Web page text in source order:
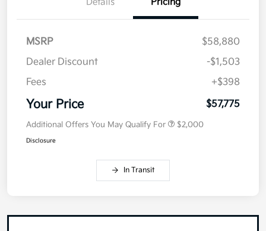
MSRP
$58,880
Dealer Discount
-$1,503
Fees
+$398
Your Price $57,775
Additional Offers You May Qualify For $2,000
Disclosure
In Transit